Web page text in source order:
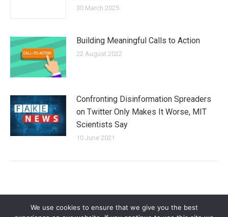
30 March 2025
Building Meaningful Calls to Action
22 August 2022
Confronting Disinformation Spreaders
on Twitter Only Makes It Worse, MIT
Scientists Say
10 June 2021
We use cookies to ensure that we give you the best